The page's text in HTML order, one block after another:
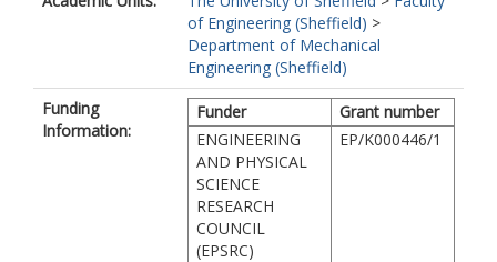
of Engineering (Sheffield) >
Department of Mechanical
Engineering (Sheffield)
Funding
Information:
Funder
Grant number
ENGINEERING
AND PHYSICAL
SCIENCE
RESEARCH
COUNCIL
(EPSRC)
EP/K000446/1